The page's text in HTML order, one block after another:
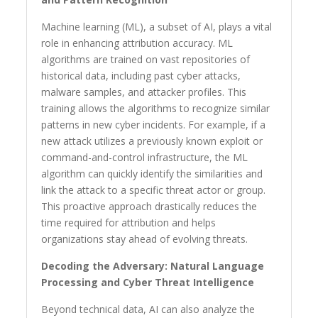
Machine learning (ML), a subset of AI, plays a vital
role in enhancing attribution accuracy. ML
algorithms are trained on vast repositories of
historical data, including past cyber attacks,
malware samples, and attacker profiles. This
training allows the algorithms to recognize similar
patterns in new cyber incidents. For example, if a
new attack utilizes a previously known exploit or
command-and-control infrastructure, the ML
algorithm can quickly identify the similarities and
link the attack to a specific threat actor or group.
This proactive approach drastically reduces the
time required for attribution and helps
organizations stay ahead of evolving threats.
Decoding the Adversary: Natural Language
Processing and Cyber Threat Intelligence
Beyond technical data, AI can also analyze the